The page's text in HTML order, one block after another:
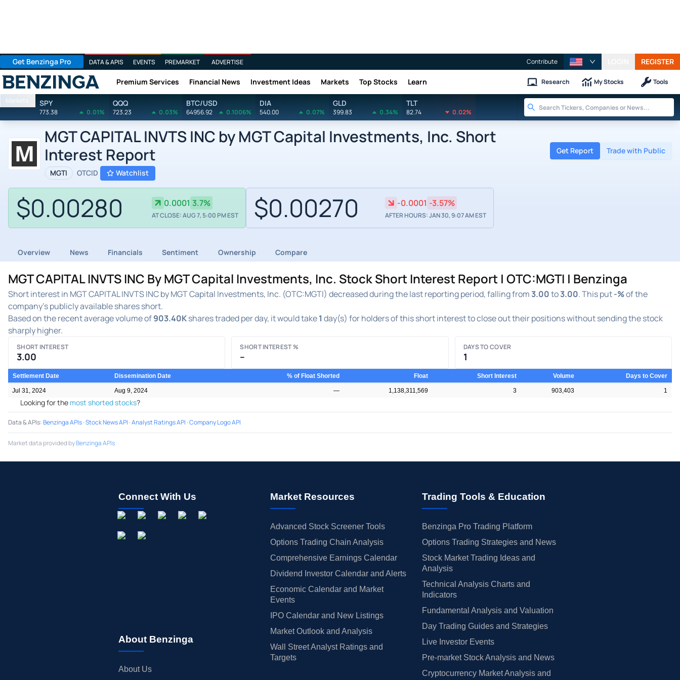
Get Benzinga Pro DATA & APIS EVENTS PREMARKET ADVERTISE Contribute REGISTER
Benzinga Premium Services Financial News Investment Ideas Markets Top Stocks Learn Research My Stocks Tools
Markets SPY
773.38 0.01%
QQQ
723.23 0.03%
BTC/USD
64956.92 0.1006%
DIA
540.00 0.07%
GLD
399.83 0.34%
TLT
82.74 0.02%
MGT CAPITAL INVTS INC by MGT Capital Investments, Inc. Short
Interest Report
MGTI OTCID Watchlist
Get Report Trade with Public
$0.00280 0.0001 3.7%
AT CLOSE: AUG 7, 5:00 PM EST $0.00270 -0.0001 -3.57%
AFTER HOURS: JAN 30, 9:07 AM EST
Overview News Financials Sentiment Ownership Compare
MGT CAPITAL INVTS INC By MGT Capital Investments, Inc. Stock Short Interest Report | OTC:MGTI | Benzinga
Short interest in MGT CAPITAL INVTS INC by MGT Capital Investments, Inc. (OTC:MGTI) decreased during the last reporting period, falling from3.00to3.00. This put-%of the
company's publicly available shares short.
Based on the recent average volume of903.40Kshares traded per day, it would take1 day(s) for holders of this short interest to close out their positions without sending the stock
sharply higher.
SHORT INTEREST
3.00
SHORT INTEREST %
–
DAYS TO COVER
1
Settlement Date Dissemination Date % of Float Shorted Float Short Interest Volume Days to Cover
Jul 31, 2024 Aug 9, 2024 — 1,138,311,569 3 903,403 1
Looking for the most shorted stocks?
Data & APIs:Benzinga APIs·Stock News API ·Analyst Ratings API ·Company Logo API
Market data provided byBenzinga APIs
Connect With Us
About Benzinga
About Us
Market Resources
Advanced Stock Screener Tools
Options Trading Chain Analysis
Comprehensive Earnings Calendar
Dividend Investor Calendar and Alerts
Economic Calendar and Market
Events
IPO Calendar and New Listings
Market Outlook and Analysis
Wall Street Analyst Ratings and
Targets
Trading Tools & Education
Benzinga Pro Trading Platform
Options Trading Strategies and News
Stock Market Trading Ideas and
Analysis
Technical Analysis Charts and
Indicators
Fundamental Analysis and Valuation
Day Trading Guides and Strategies
Live Investor Events
Pre-market Stock Analysis and News
Cryptocurrency Market Analysis and